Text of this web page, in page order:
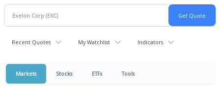
Recent Quotes My Watchlist Indicators
Markets Stocks ETFs Tools